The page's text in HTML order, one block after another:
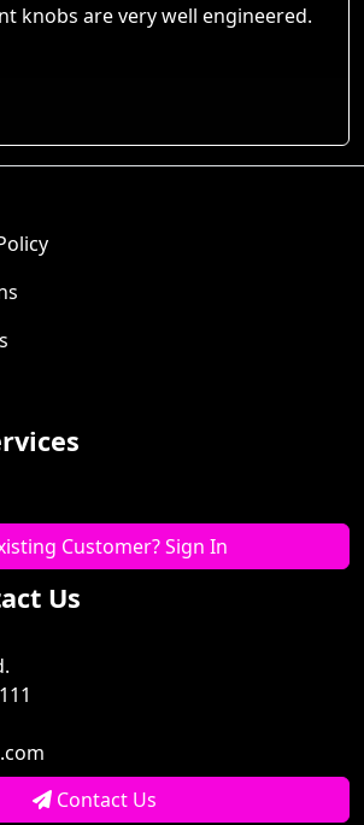
knobs are very well engineered.
Customer? Sign In
Us
Contact Us